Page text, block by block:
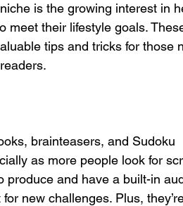
is the growing interest in
meet their lifestyle goals.
tips and tricks for those
brainteasers, and Sudoku
as more people look for
produce and have a built-in
new challenges. Plus,